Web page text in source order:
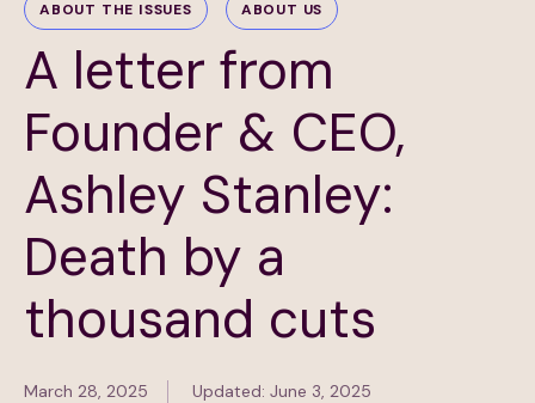
ABOUT THE ISSUES ABOUT US
A letter from
Founder & CEO,
Ashley Stanley:
Death by a
thousand cuts
March 28, 2025 Updated: June 3, 2025
First Name (Required)
Last Name (Required)
Email Address (Required)
Subscribe